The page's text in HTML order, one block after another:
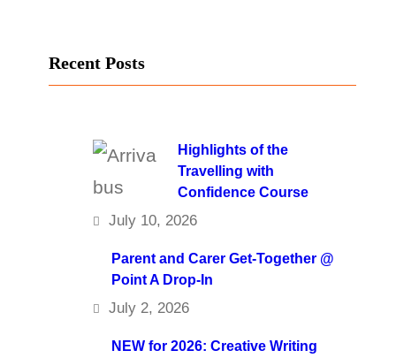
Recent Posts
Highlights of the
Travelling with
Confidence Course
July 10, 2026
Parent and Carer Get-Together @
Point A Drop-In
July 2, 2026
NEW for 2026: Creative Writing